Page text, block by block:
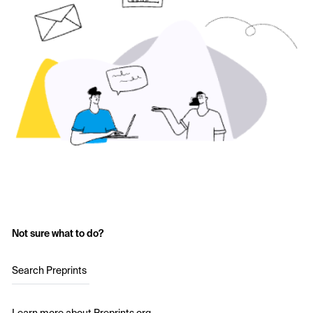
Not sure what to do?
Search Preprints